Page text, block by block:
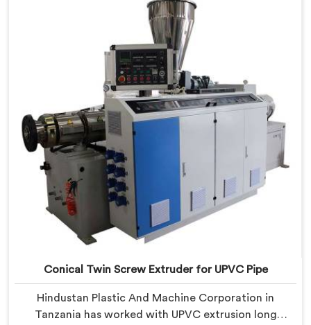
Delhi, we offer our Conical Twin Screw Extruder built
specifically around CPVC's demanding thermal
sensitivity.
Conical Twin Screw Extruder for UPVC Pipe
Hindustan Plastic And Machine Corporation in
Tanzania has worked with UPVC extrusion long